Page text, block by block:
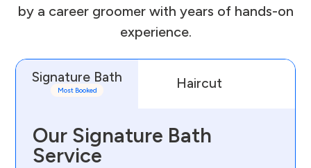
by a career groomer with years of hands-on
experience.
Signature Bath
Most Booked Haircut
Our Signature Bath
Service